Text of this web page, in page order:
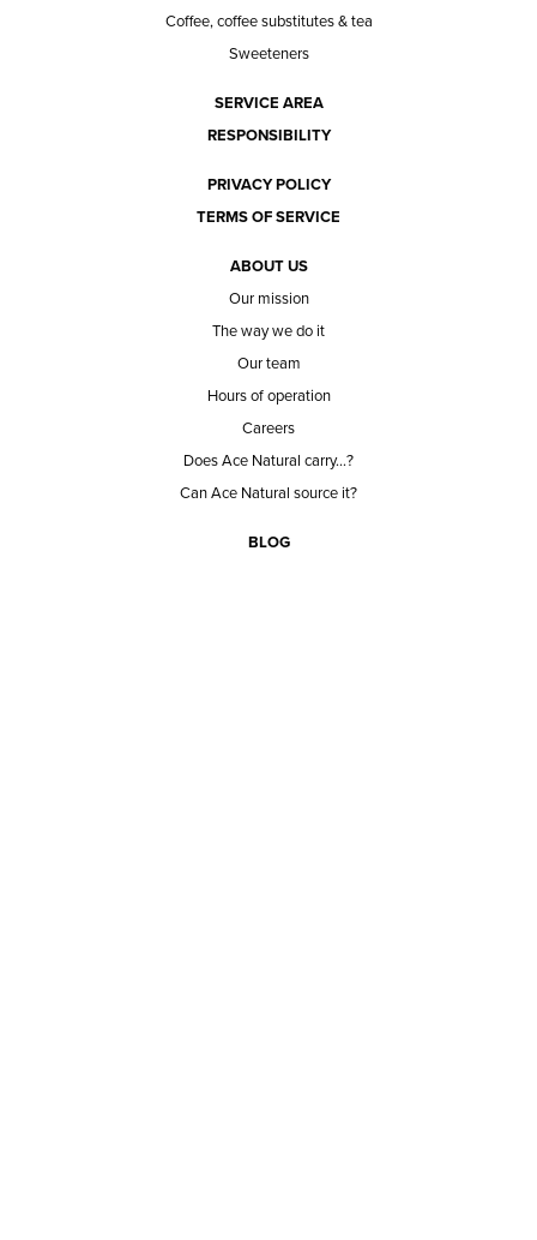
Coffee, coffee substitutes & tea
Sweeteners
SERVICE AREA
RESPONSIBILITY
PRIVACY POLICY
TERMS OF SERVICE
ABOUT US
Our mission
The way we do it
Our team
Hours of operation
Careers
Does Ace Natural carry...?
Can Ace Natural source it?
BLOG